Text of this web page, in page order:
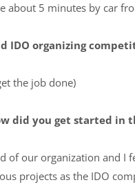
about 5 minutes by car
organizing
the job done)
did you get started in
our organization and
projects as the IDO